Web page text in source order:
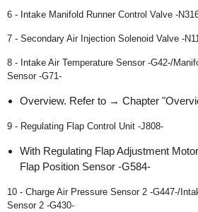
6 - Intake Manifold Runner Control Valve -
7 - Secondary Air Injection Solenoid Valve -
8 - Intake Air Temperature Sensor -G42-/
Sensor -G71-
Overview. Refer to → Chapter
9 - Regulating Flap Control Unit -J808-
With Regulating Flap Adjustment
Flap Position Sensor -G584-
10 - Charge Air Pressure Sensor 2 -G447-/
Sensor 2 -G430-